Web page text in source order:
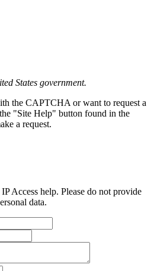
States government.
the CAPTCHA or want to request a
"Site Help" button found in the
a request.
Access help. Please do not provide
data.